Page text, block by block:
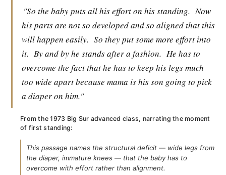
"So the baby puts all his effort on his standing. Now
his parts are not so developed and so aligned that this
will happen easily. So they put some more effort into
it. By and by he stands after a fashion. He has to
overcome the fact that he has to keep his legs much
too wide apart because mama is his son going to pick
a diaper on him."
From the 1973 Big Sur advanced class, narrating the moment
of first standing:
This passage names the structural deficit — wide legs from
the diaper, immature knees — that the baby has to
overcome with effort rather than alignment.